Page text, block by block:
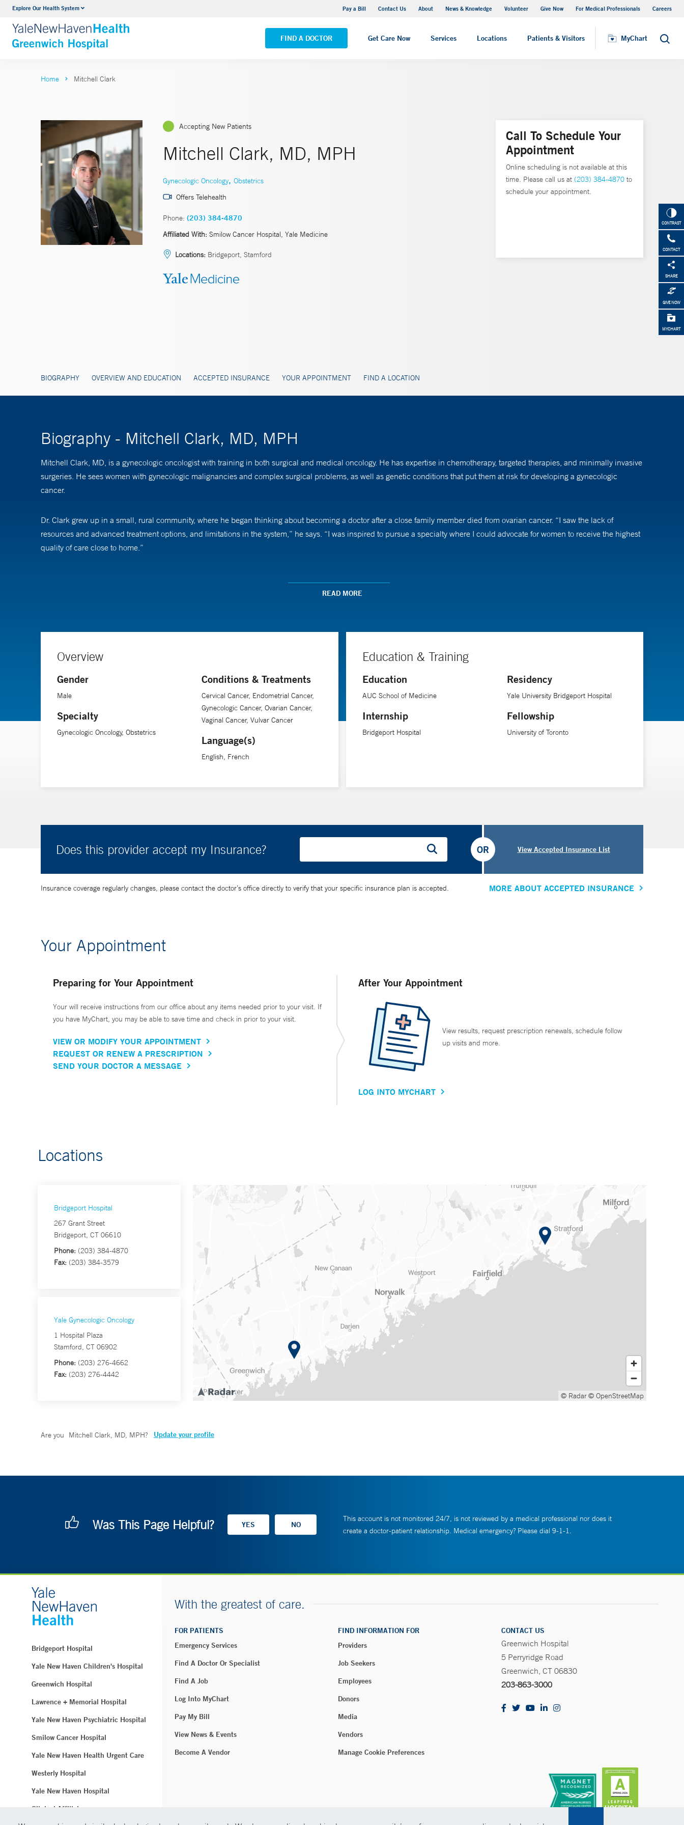
Explore Our Health System Pay a Bill Contact Us About News & Knowledge Volunteer Give Now For Medical Professionals Careers
FIND A DOCTOR Get Care Now Services Locations Patients & Visitors MyChart Search
Urology
VIEW ALL SERVICES VIEW ALL LOCATIONS
Visiting Hours
CONTRAST
CONTACT
SHARE
GIVE NOW
MYCHART
Home Mitchell Clark
Accepting New Patients
Mitchell Clark, MD, MPH
Gynecologic Oncology, Obstetrics
Offers Telehealth
Phone: (203) 384-4870
Affiliated With: Smilow Cancer Hospital, Yale Medicine
Locations: Bridgeport, Stamford
BIOGRAPHY OVERVIEW AND EDUCATION ACCEPTED INSURANCE YOUR APPOINTMENT FIND A LOCATION
Call To Schedule Your
Appointment
Online scheduling is not available at this
time. Please call us at (203) 384-4870 to
schedule your appointment.
Biography - Mitchell Clark, MD, MPH
Mitchell Clark, MD, is a gynecologic oncologist with training in both surgical and medical oncology. He has expertise in chemotherapy, targeted therapies, and minimally invasive
surgeries. He sees women with gynecologic malignancies and complex surgical problems, as well as genetic conditions that put them at risk for developing a gynecologic
cancer.
Dr. Clark grew up in a small, rural community, where he began thinking about becoming a doctor after a close family member died from ovarian cancer. “I saw the lack of
resources and advanced treatment options, and limitations in the system,” he says. “I was inspired to pursue a specialty where I could advocate for women to receive the highest
quality of care close to home.”
minimally invasive approach that not only treats cancer, but also allows patients to return to their normal routines “faster than ever,” he says. “Being at Yale allows me to offer
In addition to caring for patients, Dr. Clark is interested in improving care for his patients through research. “I am passionate about leveraging the power of large health care
prevention of cervical cancer. “We know that most cervical cancers are due to human papillomavirus [HPV] infections, which can be prevented through vaccination,” Dr. Clark
says.
READ MORE
Overview
Gender
Male
Specialty
Gynecologic Oncology, Obstetrics
Conditions & Treatments
Cervical Cancer, Endometrial Cancer,
Gynecologic Cancer, Ovarian Cancer,
Vaginal Cancer, Vulvar Cancer
Language(s)
English, French
Education & Training
Education
AUC School of Medicine
Internship
Bridgeport Hospital
Residency
Yale University Bridgeport Hospital
Fellowship
University of Toronto
Does this provider accept my Insurance? View Accepted Insurance List
OR
Insurance coverage regularly changes, please contact the doctor’s office directly to verify that your specific insurance plan is accepted. MORE ABOUT ACCEPTED INSURANCE
Your Appointment
Preparing for Your Appointment
Your will receive instructions from our office about any items needed prior to your visit. If
you have MyChart, you may be able to save time and check in prior to your visit.
VIEW OR MODIFY YOUR APPOINTMENT
REQUEST OR RENEW A PRESCRIPTION
SEND YOUR DOCTOR A MESSAGE
After Your Appointment
View results, request prescription renewals, schedule follow
up visits and more.
LOG INTO MYCHART
Locations
Bridgeport Hospital
267 Grant Street
Bridgeport, CT 06610
Phone: (203) 384-4870
Fax: (203) 384-3579
Yale Gynecologic Oncology
1 Hospital Plaza
Stamford, CT 06902
Phone: (203) 276-4662
Fax: (203) 276-4442
© Radar© OpenStreetMap
Are you Mitchell Clark, MD, MPH? Update your profile
Was This Page Helpful?
This account is not monitored 24/7, is not reviewed by a medical professional nor does it
create a doctor-patient relationship. Medical emergency? Please dial 9-1-1.
Bridgeport Hospital
Yale New Haven Children's Hospital
Greenwich Hospital
Lawrence + Memorial Hospital
Yale New Haven Psychiatric Hospital
Smilow Cancer Hospital
Yale New Haven Health Urgent Care
Westerly Hospital
Yale New Haven Hospital
Clinical Affiliates
With the greatest of care.
FOR PATIENTS
Emergency Services
Find A Doctor Or Specialist
Find A Job
Log Into MyChart
Pay My Bill
View News & Events
Become A Vendor
FIND INFORMATION FOR
Providers
Job Seekers
Employees
Donors
Media
Vendors
Manage Cookie Preferences
CONTACT US
Greenwich Hospital
5 Perryridge Road
Greenwich, CT 06830
203-863-3000